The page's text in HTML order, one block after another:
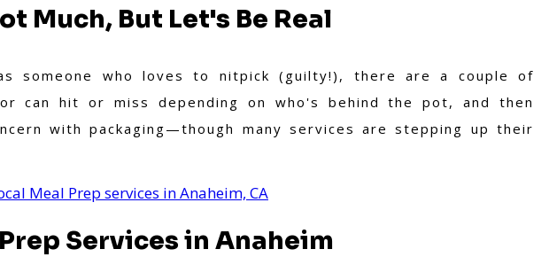
Much, But Let's Be Real
someone who loves to nitpick (guilty!), there are a couple of
can hit or miss depending on who's behind the pot, and then
with packaging—though many services are stepping up their
Meal Prep services in Anaheim, CA
Services in Anaheim